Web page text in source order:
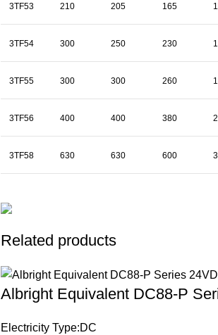
3TF53 210 205 165
3TF54 300 250 230
3TF55 300 300 260
3TF56 400 400 380
3TF58 630 630 600
Related products
Albright Equivalent DC88-P
Electricity Type:DC